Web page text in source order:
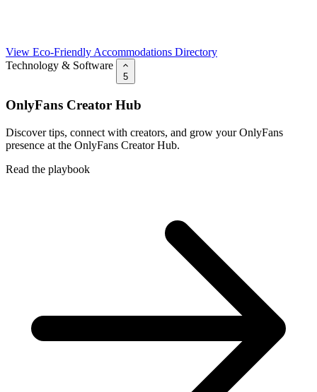
View Eco-Friendly Accommodations Directory
Technology & Software
5
OnlyFans Creator Hub
Discover tips, connect with creators, and grow your OnlyFans
presence at the OnlyFans Creator Hub.
Read the playbook